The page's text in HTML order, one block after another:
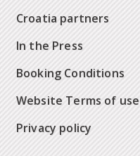
Croatia partners
In the Press
Booking Conditions
Website Terms of use
Privacy policy